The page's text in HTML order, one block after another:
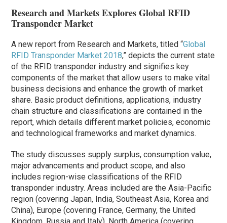
Research and Markets Explores Global RFID
Transponder Market
A new report from Research and Markets, titled “Global
RFID Transponder Market 2018,” depicts the current state
of the RFID transponder industry and signifies key
components of the market that allow users to make vital
business decisions and enhance the growth of market
share. Basic product definitions, applications, industry
chain structure and classifications are contained in the
report, which details different market policies, economic
and technological frameworks and market dynamics.
The study discusses supply surplus, consumption value,
major advancements and product scope, and also
includes region-wise classifications of the RFID
transponder industry. Areas included are the Asia-Pacific
region (covering Japan, India, Southeast Asia, Korea and
China), Europe (covering France, Germany, the United